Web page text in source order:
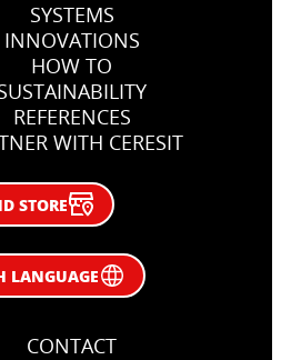
SYSTEMS
INNOVATIONS
HOW TO
REFERENCES
WITH CERESIT
STORE
LANGUAGE
CONTACT